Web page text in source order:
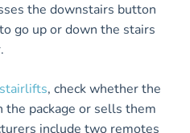
the downstairs button
go up or down the stairs
, check whether the
package or sells them
include two remotes